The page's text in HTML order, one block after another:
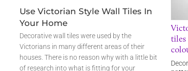
tiles
Use Victorian Style Wall Tiles In
Your Home
Decorative wall tiles were used by the
Victorians in many different areas of their
houses. There is no reason why with a little bit
of research into what is fitting for your